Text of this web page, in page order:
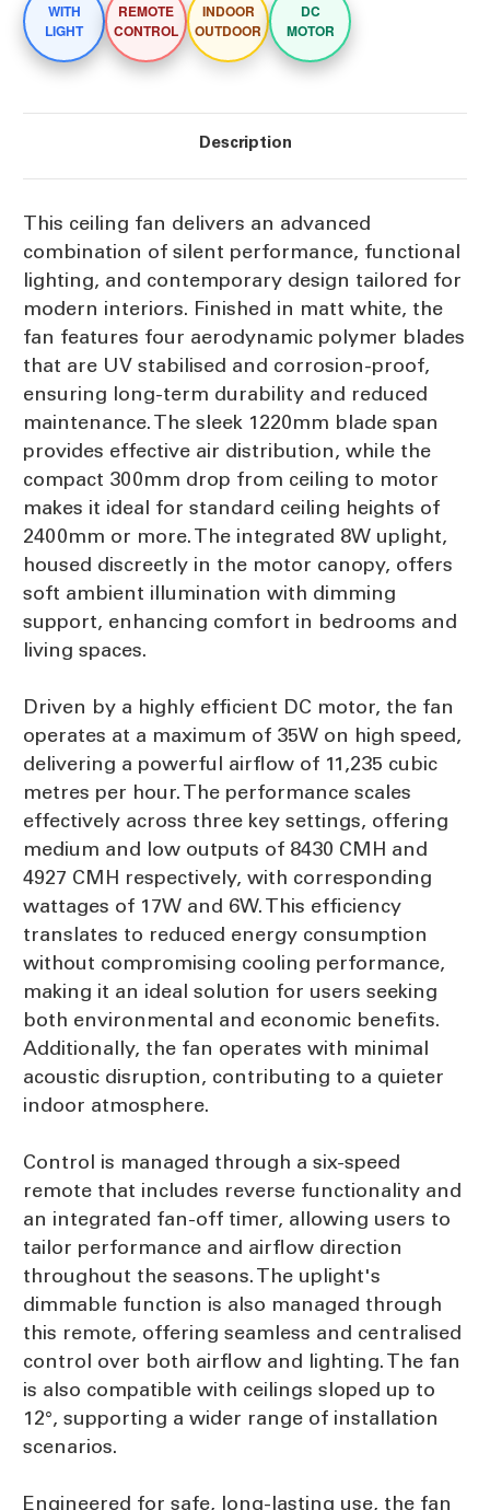
Blade
35W
Uplight
Blade
35W
Uplight
WITH
LIGHT
REMOTE
CONTROL
INDOOR
OUTDOOR
DC
MOTOR
Description
This ceiling fan delivers an advanced
combination of silent performance, functional
lighting, and contemporary design tailored for
modern interiors. Finished in matt white, the
fan features four aerodynamic polymer blades
that are UV stabilised and corrosion-proof,
ensuring long-term durability and reduced
maintenance. The sleek 1220mm blade span
provides effective air distribution, while the
compact 300mm drop from ceiling to motor
makes it ideal for standard ceiling heights of
2400mm or more. The integrated 8W uplight,
housed discreetly in the motor canopy, offers
soft ambient illumination with dimming
support, enhancing comfort in bedrooms and
living spaces.
Driven by a highly efficient DC motor, the fan
operates at a maximum of 35W on high speed,
delivering a powerful airflow of 11,235 cubic
metres per hour. The performance scales
effectively across three key settings, offering
medium and low outputs of 8430 CMH and
4927 CMH respectively, with corresponding
wattages of 17W and 6W. This efficiency
translates to reduced energy consumption
without compromising cooling performance,
making it an ideal solution for users seeking
both environmental and economic benefits.
Additionally, the fan operates with minimal
acoustic disruption, contributing to a quieter
indoor atmosphere.
Control is managed through a six-speed
remote that includes reverse functionality and
an integrated fan-off timer, allowing users to
tailor performance and airflow direction
throughout the seasons. The uplight's
dimmable function is also managed through
this remote, offering seamless and centralised
control over both airflow and lighting. The fan
is also compatible with ceilings sloped up to
12°, supporting a wider range of installation
scenarios.
Engineered for safe, long-lasting use, the fan